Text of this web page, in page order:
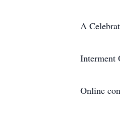
A
Interment
Online